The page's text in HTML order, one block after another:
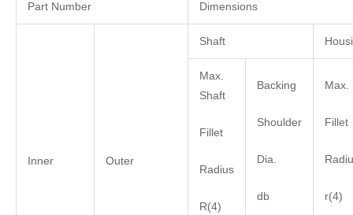
Part Number Dimensions
Inner Outer
Shaft
Max.
Shaft
Fillet
Radius
R(4)
Backing
Shoulder
Dia.
db
Max.
Fillet
r(4)